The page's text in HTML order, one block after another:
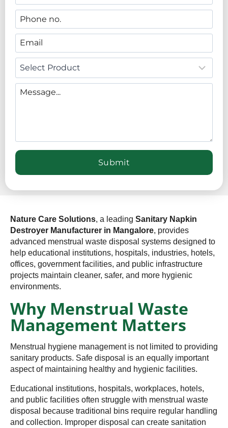
Nature Care Solutions, a leading Sanitary Napkin
Destroyer Manufacturer in Mangalore, provides
advanced menstrual waste disposal systems designed to
help educational institutions, hospitals, industries, hotels,
offices, government facilities, and public infrastructure
projects maintain cleaner, safer, and more hygienic
environments.
Why Menstrual Waste
Management Matters
Menstrual hygiene management is not limited to providing
sanitary products. Safe disposal is an equally important
aspect of maintaining healthy and hygienic facilities.
Educational institutions, hospitals, workplaces, hotels,
and public facilities often struggle with menstrual waste
disposal because traditional bins require regular handling
and collection. Improper disposal can create sanitation